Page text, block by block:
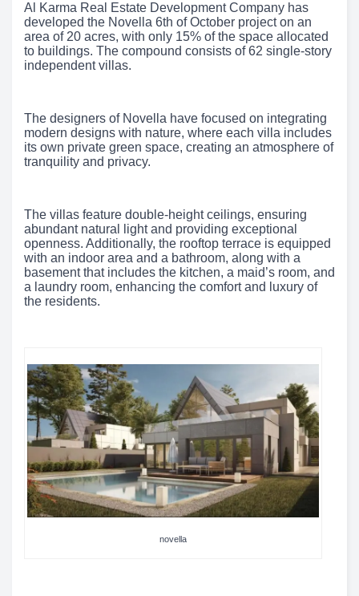
Al Karma Real Estate Development Company has
developed the Novella 6th of October project on an
area of 20 acres, with only 15% of the space allocated
to buildings. The compound consists of 62 single-story
independent villas.
The designers of Novella have focused on integrating
modern designs with nature, where each villa includes
its own private green space, creating an atmosphere of
tranquility and privacy.
The villas feature double-height ceilings, ensuring
abundant natural light and providing exceptional
openness. Additionally, the rooftop terrace is equipped
with an indoor area and a bathroom, along with a
basement that includes the kitchen, a maid’s room, and
a laundry room, enhancing the comfort and luxury of
the residents.
novella